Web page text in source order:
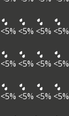
<5% <5% <5% <5%
<5% <5% <5% <5%
<5% <5% <5% <5%